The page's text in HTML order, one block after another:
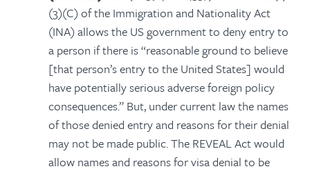
(3)(C) of the Immigration and Nationality Act
(INA) allows the US government to deny entry to
a person if there is “reasonable ground to believe
[that person’s entry to the United States] would
have potentially serious adverse foreign policy
consequences.” But, under current law the names
of those denied entry and reasons for their denial
may not be made public. The REVEAL Act would
allow names and reasons for visa denial to be